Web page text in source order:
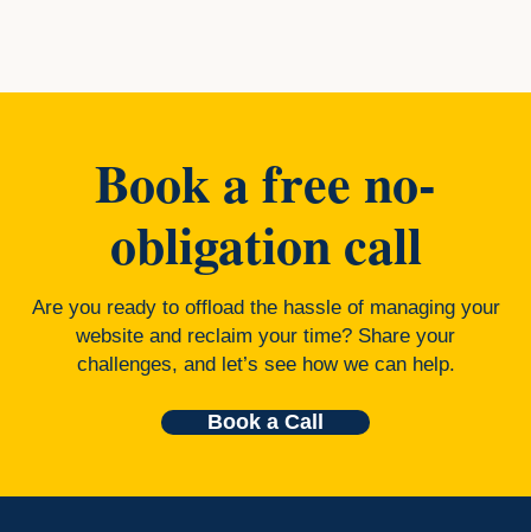
Book a free no-
obligation call
Are you ready to offload the hassle of managing your
website and reclaim your time? Share your
challenges, and let’s see how we can help.
Book a Call